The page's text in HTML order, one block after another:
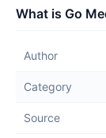
What is Go
Author
Category
Source